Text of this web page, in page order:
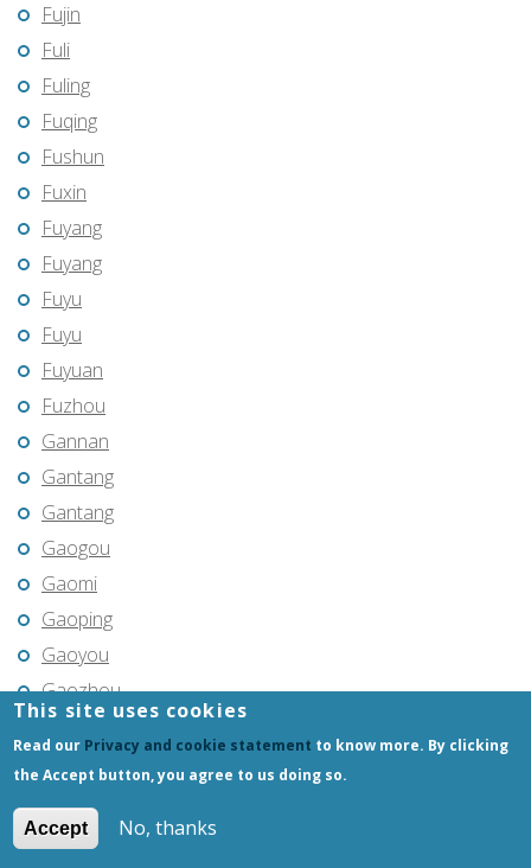
Fujin
Fuli
Fuling
Fuqing
Fushun
Fuxin
Fuyang
Fuyang
Fuyu
Fuyu
Fuyuan
Fuzhou
Gannan
Gantang
Gantang
Gaogou
Gaomi
Gaoping
Gaoyou
Gaozhou
Gejiu
Gongzhuling
This site uses cookies
Read our Privacy and cookie statement to know more. By clicking
the Accept button, you agree to us doing so.
Accept No, thanks